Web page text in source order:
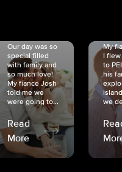
Our day was so
special filled
with family and
so much love!
My fiancé Josh
told me we
were going to...
Read
More
My
I
to
his
we